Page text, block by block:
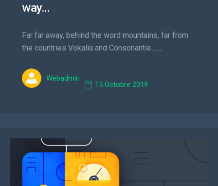
way…
Far far away, behind the word mountains, far from
the countries Vokalia and Consonantia ……
Webadmin
15 Octobre 2019